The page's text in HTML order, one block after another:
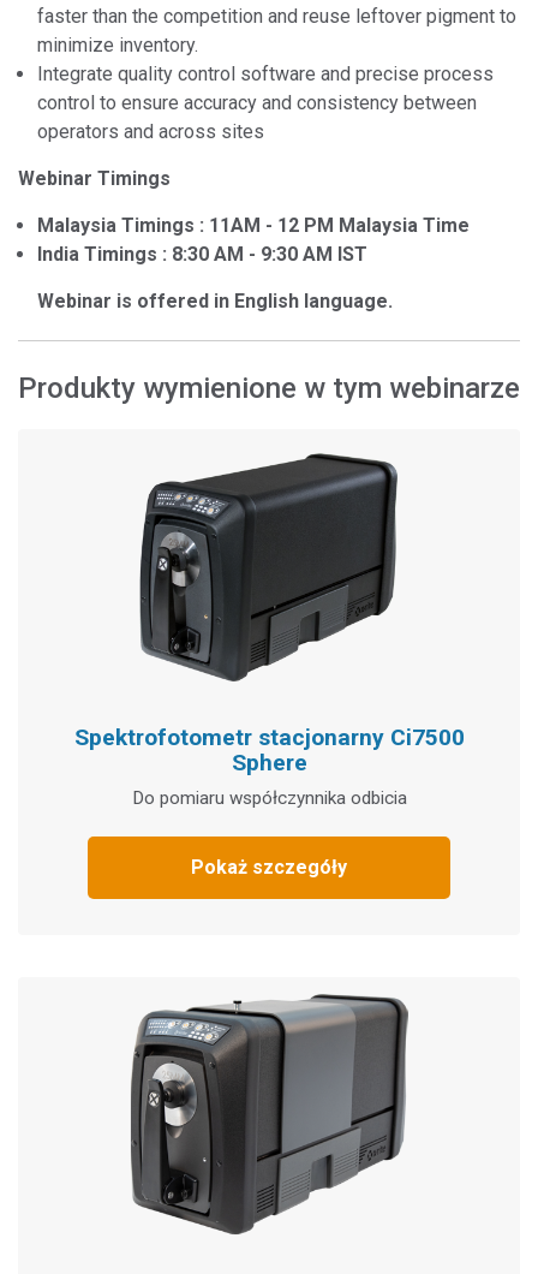
faster than the competition and reuse leftover pigment to
minimize inventory.
Integrate quality control software and precise process
control to ensure accuracy and consistency between
operators and across sites
Webinar Timings
Malaysia Timings : 11AM - 12 PM Malaysia Time
India Timings : 8:30 AM - 9:30 AM IST
Webinar is offered in English language.
Produkty wymienione w tym webinarze
Spektrofotometr stacjonarny Ci7500
Sphere
Do pomiaru współczynnika odbicia
Pokaż szczegóły